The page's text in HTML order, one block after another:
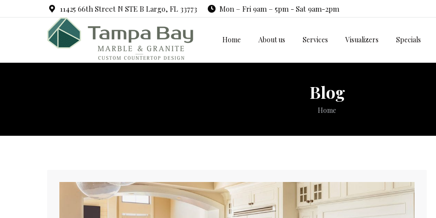
11425 66th Street N STE B Largo, FL 33773 Mon – Fri 9am – 5pm - Sat 9am-2pm
Home About us Services Visualizers Specials
Blog
You are here:
Home